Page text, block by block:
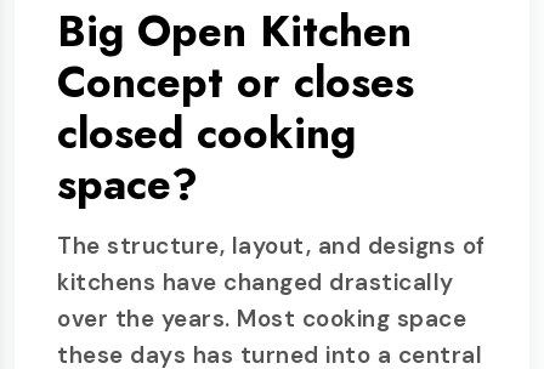
Big Open Kitchen
Concept or closes
closed cooking
space?
The structure, layout, and designs of
kitchens have changed drastically
over the years. Most cooking space
these days has turned into a central